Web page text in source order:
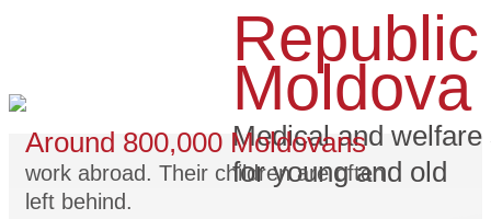
Moldova
Medical and
for young and old
Around 800,000 Moldovans
work abroad. Their children are often
left behind.